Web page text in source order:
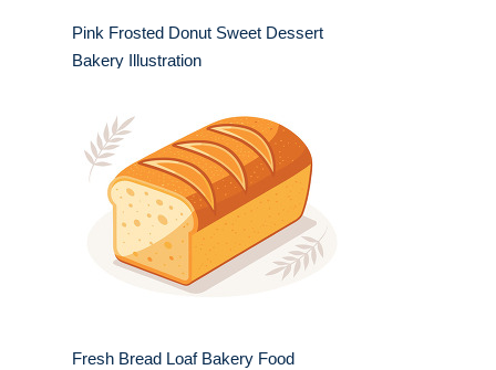
Pink Frosted Donut Sweet Dessert
Bakery Illustration
Fresh Bread Loaf Bakery Food